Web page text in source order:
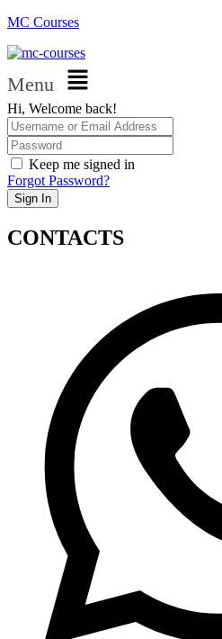
MC Courses
Menu
Hi, Welcome back!
Keep me signed in
Forgot Password?
Sign In
CONTACTS